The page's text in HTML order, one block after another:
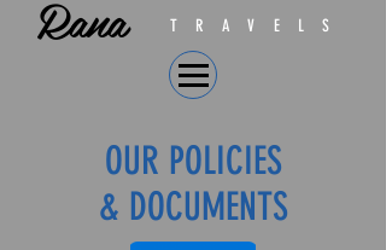
Rana TRAVELS
OUR POLICIES
& DOCUMENTS